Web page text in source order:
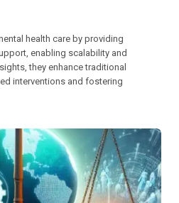
health care by providing
enabling scalability and
they enhance traditional
interventions and fostering